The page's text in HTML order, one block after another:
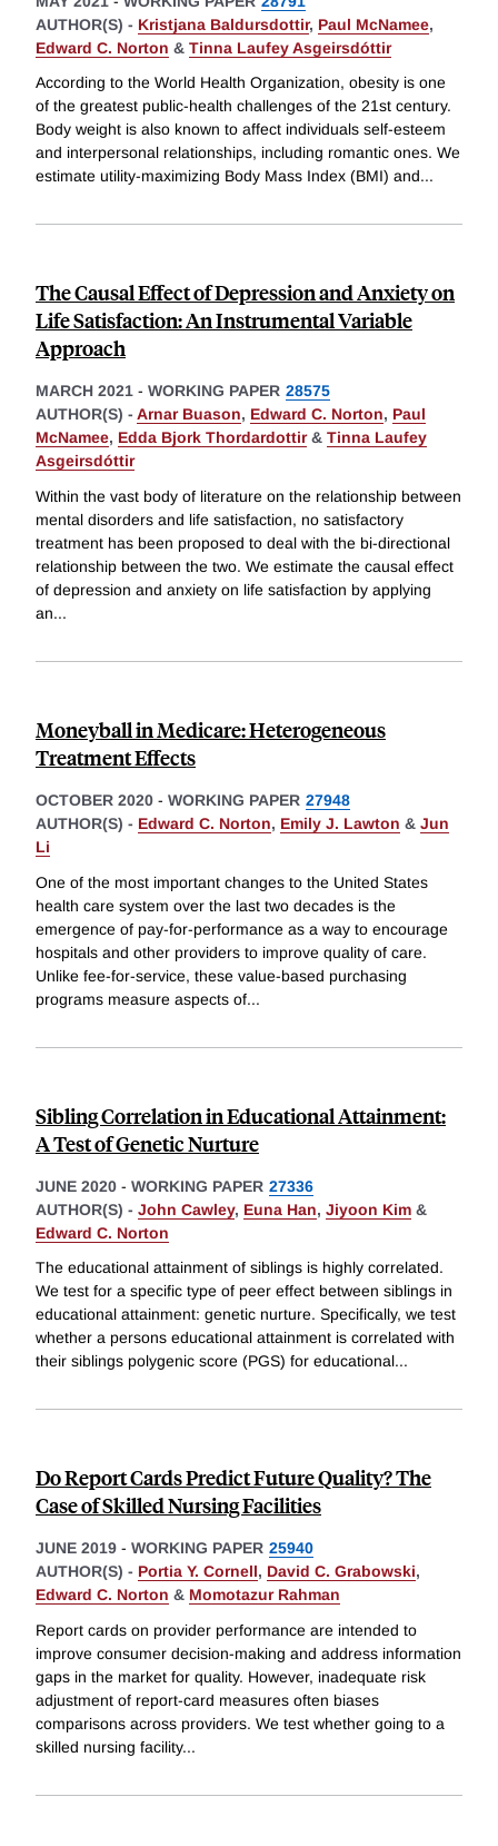
AUTHOR(S) - Kristjana Baldursdottir, Paul McNamee,
Edward C. Norton & Tinna Laufey Asgeirsdóttir
According to the World Health Organization, obesity is one
of the greatest public-health challenges of the 21st century.
Body weight is also known to affect individuals self-esteem
and interpersonal relationships, including romantic ones. We
estimate utility-maximizing Body Mass Index (BMI) and...
The Causal Effect of Depression and Anxiety on
Life Satisfaction: An Instrumental Variable
Approach
MARCH 2021 - WORKING PAPER 28575
AUTHOR(S) - Arnar Buason, Edward C. Norton, Paul
McNamee, Edda Bjork Thordardottir& Tinna Laufey
Asgeirsdóttir
Within the vast body of literature on the relationship between
mental disorders and life satisfaction, no satisfactory
treatment has been proposed to deal with the bi-directional
relationship between the two. We estimate the causal effect
of depression and anxiety on life satisfaction by applying
an...
Moneyball in Medicare: Heterogeneous
Treatment Effects
OCTOBER 2020 - WORKING PAPER 27948
AUTHOR(S) - Edward C. Norton, Emily J. Lawton & Jun
Li
One of the most important changes to the United States
health care system over the last two decades is the
emergence of pay-for-performance as a way to encourage
hospitals and other providers to improve quality of care.
Unlike fee-for-service, these value-based purchasing
programs measure aspects of...
Sibling Correlation in Educational Attainment:
A Test of Genetic Nurture
JUNE 2020 - WORKING PAPER 27336
AUTHOR(S) - John Cawley, Euna Han, Jiyoon Kim &
Edward C. Norton
The educational attainment of siblings is highly correlated.
We test for a specific type of peer effect between siblings in
educational attainment: genetic nurture. Specifically, we test
whether a persons educational attainment is correlated with
their siblings polygenic score (PGS) for educational...
Do Report Cards Predict Future Quality? The
Case of Skilled Nursing Facilities
JUNE 2019 - WORKING PAPER 25940
AUTHOR(S) - Portia Y. Cornell, David C. Grabowski,
Edward C. Norton & Momotazur Rahman
Report cards on provider performance are intended to
improve consumer decision-making and address information
gaps in the market for quality. However, inadequate risk
adjustment of report-card measures often biases
comparisons across providers. We test whether going to a
skilled nursing facility...